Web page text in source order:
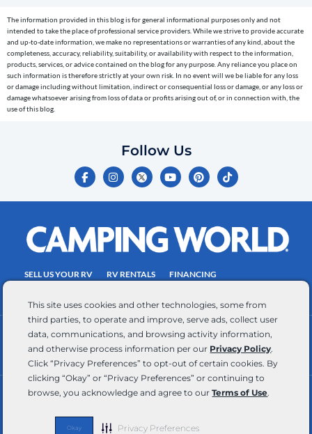
This site uses cookies and other technologies, some from
third parties, to operate and improve, serve ads, collect user
data, communications, and browsing activity information,
and otherwise process information per our Privacy Policy.
Click “Privacy Preferences” to opt-out of certain cookies. By
clicking “Okay” or “Privacy Preferences” or continuing to
browse, you acknowledge and agree to ourTerms of Use.
Okay Privacy Preferences
reminders)
to
the
telephone
number
entered,
Consent
a
purchase.
Reply
HELP
for
help
The information provided in this blog is for general informational purposes only and not
intended to take the place of professional service providers. While we strive to provide accurate
and up-to-date information, we make no representations or warranties of any kind, about the
completeness, accuracy, reliability, suitability, or availability with respect to the information,
products, services, or advice contained on the blog for any purpose. Any reliance you place on
such information is therefore strictly at your own risk. In no event will we be liable for any loss
or damage including without limitation, indirect or consequential loss or damage, or any loss or
damage whatsoever arising from loss of data or profits arising out of, or in connection with, the
use of this blog.
Follow Us
F
a
c
e
o
k
-
I
n
s
t
r
a
m
Y
o
u
t
e
P
i
n
t
e
s
t
T
i
k
t
SELL US YOUR RV RV RENTALS
FINANCING
CONTACT US
ACCESSIBILITY COMMITMENT
TEAM MEMBER ASSISTANCE
WRITE FOR US
RV Glossary | Privacy Policy | California Privacy Rights
|
Targeted Advertising Opt Out